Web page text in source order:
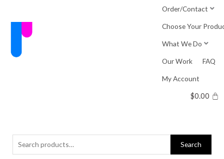
Order/Contact
Choose Your
What We Do
Our Work FAQ
My Account
$0.00
Search
for:
Search